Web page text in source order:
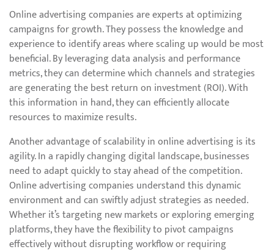
Online advertising companies are experts at optimizing
campaigns for growth. They possess the knowledge and
experience to identify areas where scaling up would be most
beneficial. By leveraging data analysis and performance
metrics, they can determine which channels and strategies
are generating the best return on investment (ROI). With
this information in hand, they can efficiently allocate
resources to maximize results.
Another advantage of scalability in online advertising is its
agility. In a rapidly changing digital landscape, businesses
need to adapt quickly to stay ahead of the competition.
Online advertising companies understand this dynamic
environment and can swiftly adjust strategies as needed.
Whether it’s targeting new markets or exploring emerging
platforms, they have the flexibility to pivot campaigns
effectively without disrupting workflow or requiring